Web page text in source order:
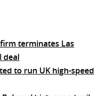
terminates Las
deal
to run UK high-speed